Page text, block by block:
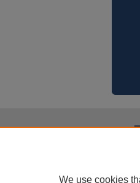
We use cookies